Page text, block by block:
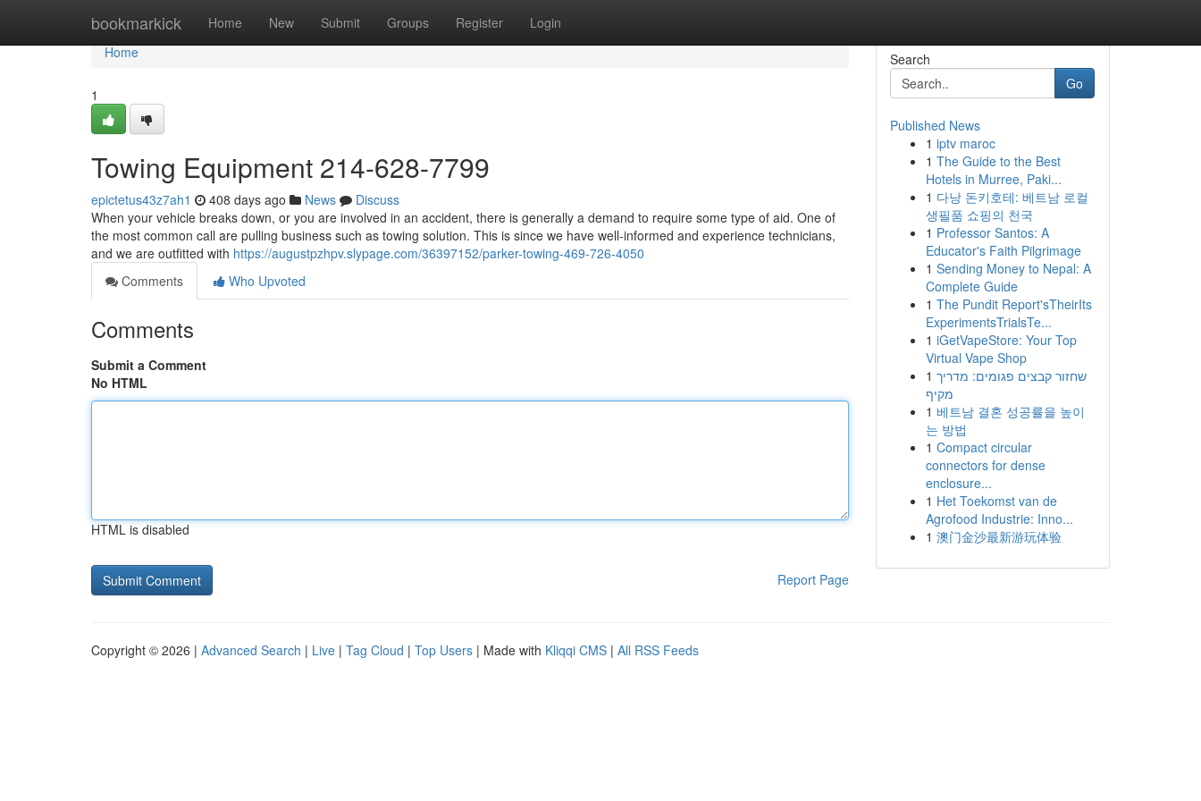
bookmarkick Home New Submit Groups Register Login
Home
Home
1
Towing Equipment 214-628-7799
epictetus43z7ah1 408 days ago News
Discuss
When your vehicle breaks down, or you are involved in an accident, there is generally a demand to require some type of aid. One of
the most common call are pulling business such as towing solution. This is since we have well-informed and experience technicians,
and we are outfitted with https://augustpzhpv.slypage.com/36397152/parker-towing-469-726-4050
Comments
Who Upvoted
Comments
Submit a Comment
No HTML
HTML is disabled
Report Page
Search
Go
Published News
1 iptv maroc
1 The Guide to the Best
Hotels in Murree, Paki...
1 다낭 돈키호테: 베트남 로컬
생필품 쇼핑의 천국
1 Professor Santos: A
Educator's Faith Pilgrimage
1 Sending Money to Nepal: A
Complete Guide
1 The Pundit Report'sTheirIts
ExperimentsTrialsTe...
1 iGetVapeStore: Your Top
Virtual Vape Shop
1 שחזור קבצים פגומים: מדריך
מקיף
1 베트남 결혼 성공률을 높이
는 방법
1 Compact circular
connectors for dense
enclosure...
1 Het Toekomst van de
Agrofood Industrie: Inno...
1 澳门金沙最新游玩体验
Copyright © 2026 | Advanced Search | Live | Tag Cloud | Top Users | Made with Kliqqi CMS | All RSS Feeds